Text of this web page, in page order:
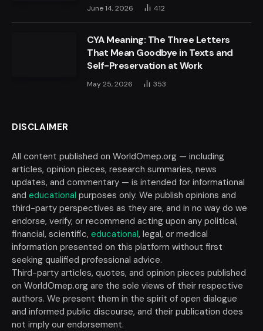
June 14, 2026 412
CYA Meaning: The Three Letters
That Mean Goodbye in Texts and
Self-Preservation at Work
May 25, 2026 353
DISCLAIMER
All content published on WorldOmep.org — including
articles, opinion pieces, research summaries, news
updates, and commentary — is intended for informational
and educational purposes only. We publish opinions and
third-party perspectives as they are, and in no way do we
endorse, verify, or recommend acting upon any political,
financial, scientific, educational, legal, or medical
information presented on this platform without first
seeking qualified professional advice.
Third-party articles, quotes, and opinion pieces published
on WorldOmep.org are the sole views of their respective
authors. We present them in the spirit of open dialogue
and informed public discourse, and their publication does
not imply our endorsement.